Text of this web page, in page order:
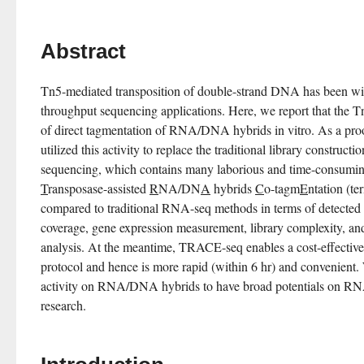
Abstract
Tn5-mediated transposition of double-strand DNA has been
throughput sequencing applications. Here, we report that the
of direct tagmentation of RNA/DNA hybrids in vitro. As a
utilized this activity to replace the traditional library
Transposase-assisted RNA/DNA hybrids Co-tagmEntation
compared to traditional RNA-seq methods in terms of
coverage, gene expression measurement, library complexity,
analysis. At the meantime, TRACE-seq enables a cost-
protocol and hence is more rapid (within 6 hr) and convenient.
activity on RNA/DNA hybrids to have broad potentials on
research.